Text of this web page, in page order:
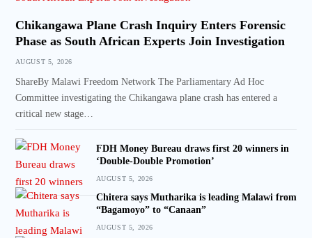
Chikangawa Plane Crash Inquiry Enters Forensic
Phase as South African Experts Join Investigation
AUGUST 5, 2026
ShareBy Malawi Freedom Network The Parliamentary Ad Hoc
Committee investigating the Chikangawa plane crash has entered a
critical new stage…
FDH Money Bureau draws first 20 winners in
‘Double-Double Promotion’
AUGUST 5, 2026
Chitera says Mutharika is leading Malawi from
“Bagamoyo” to “Canaan”
AUGUST 5, 2026